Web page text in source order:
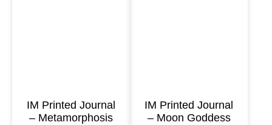
Add to cart Add to cart
IM Printed Journal
– Metamorphosis
IM Printed Journal
– Moon Goddess